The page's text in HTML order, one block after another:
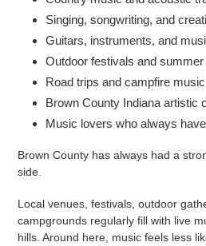
Singing, songwriting, and
Guitars, instruments, and
Outdoor festivals and summer
Road trips and campfire music
Brown County Indiana artistic
Music lovers who always
Brown County has always had a
side.
Local venues, festivals, outdoor
campgrounds regularly fill with live
hills. Around here, music feels less